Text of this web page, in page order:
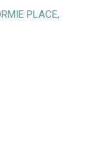
PLACE,